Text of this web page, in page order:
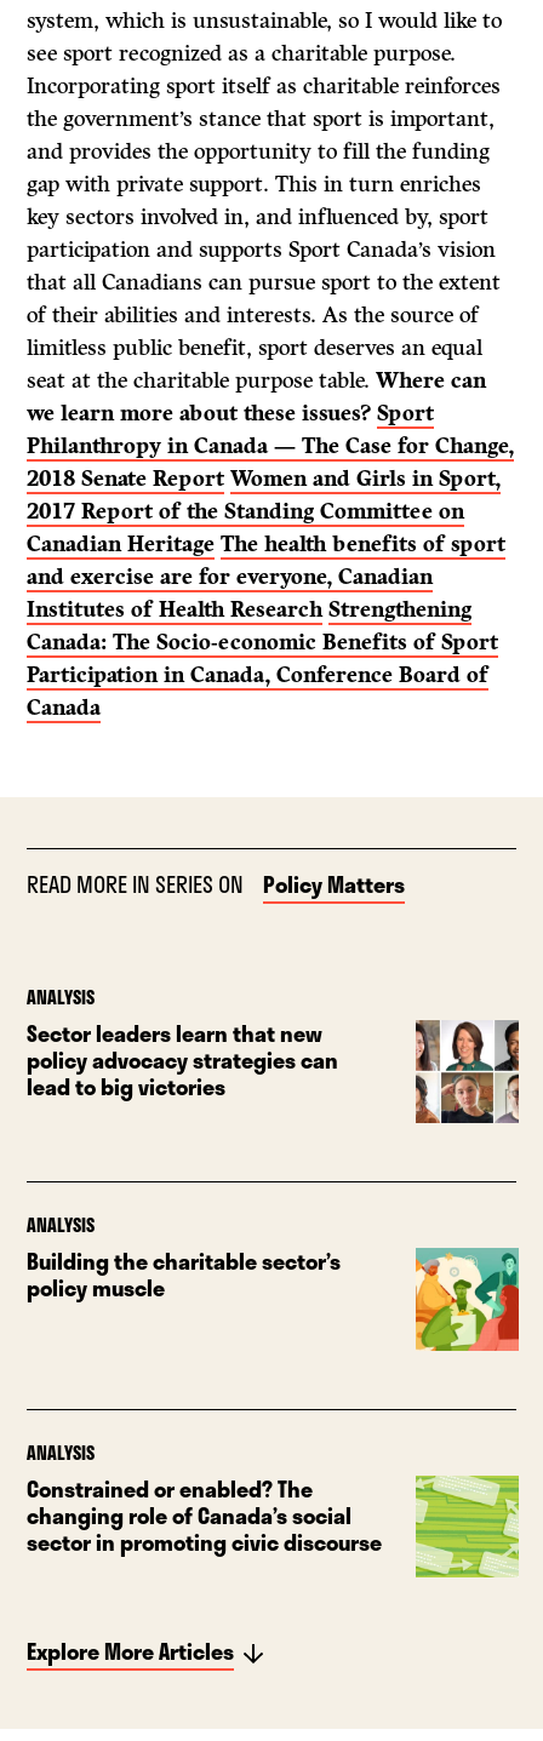
system, which is unsustainable, so I would like to
see sport recognized as a charitable purpose.
Incorporating sport itself as charitable reinforces
the government’s stance that sport is important,
and provides the opportunity to fill the funding
gap with private support. This in turn enriches
key sectors involved in, and influenced by, sport
participation and supports Sport Canada’s vision
that all Canadians can pursue sport to the extent
of their abilities and interests. As the source of
limitless public benefit, sport deserves an equal
seat at the charitable purpose table.Where can
we learn more about these issues? Sport
Philanthropy in Canada — The Case for Change,
2018 Senate Report Women and Girls in Sport,
2017 Report of the Standing Committee on
Canadian Heritage The health benefits of sport
and exercise are for everyone, Canadian
Institutes of Health Research Strengthening
Canada: The Socio-economic Benefits of Sport
Participation in Canada, Conference Board of
Canada
READ MORE IN SERIES ON Policy Matters
ANALYSIS
Sector leaders learn that new
policy advocacy strategies can
lead to big victories
ANALYSIS
Building the charitable sector’s
policy muscle
ANALYSIS
Constrained or enabled? The
changing role of Canada’s social
sector in promoting civic discourse
Explore More Articles